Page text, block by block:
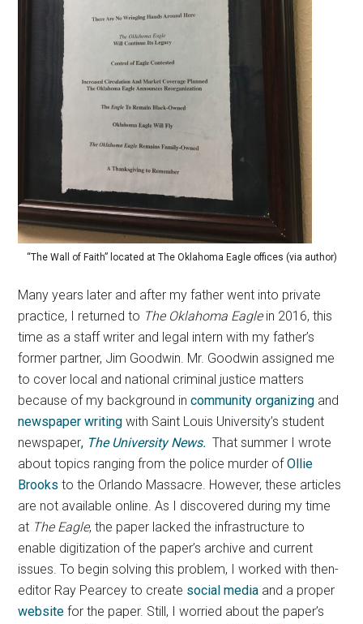
“The Wall of Faith” located at The Oklahoma Eagle offices (via author)
Many years later and after my father went into private
practice, I returned to The Oklahoma Eagle in 2016, this
time as a staff writer and legal intern with my father’s
former partner, Jim Goodwin. Mr. Goodwin assigned me
to cover local and national criminal justice matters
because of my background incommunity organizing and
newspaper writing with Saint Louis University’s student
newspaper, The University News. That summer I wrote
about topics ranging from the police murder ofOllie
Brooks to the Orlando Massacre. However, these articles
are not available online. As I discovered during my time
at The Eagle, the paper lacked the infrastructure to
enable digitization of the paper’s archive and current
issues. To begin solving this problem, I worked with then-
editor Ray Pearcey to create social media and a proper
website for the paper. Still, I worried about the paper’s